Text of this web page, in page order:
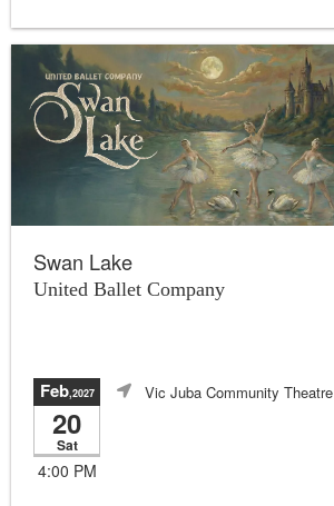
Swan Lake
United Ballet Company
Feb,2027
20
Sat
4:00 PM
Vic Juba Community Theatre